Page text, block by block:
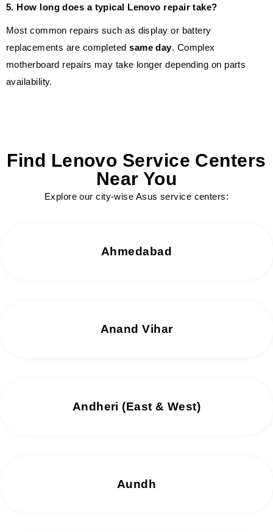
5. How long does a typical Lenovo repair take?
Most common repairs such as display or battery
replacements are completedsame day. Complex
motherboard repairs may take longer depending on parts
availability.
Find Lenovo Service Centers
Near You
Explore our city-wise Asus service centers:
Ahmedabad
Anand Vihar
Andheri (East & West)
Aundh